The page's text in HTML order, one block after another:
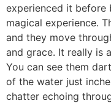
experienced it before
magical experience.
and they move
and grace. It really is
You can see them
of the water just
chatter echoing